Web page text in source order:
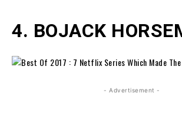
4. BOJACK
- Advertisement -